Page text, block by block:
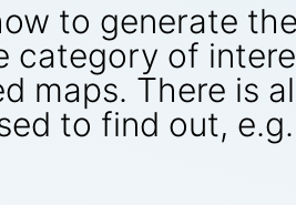
to generate
of
maps. There is
to find out,